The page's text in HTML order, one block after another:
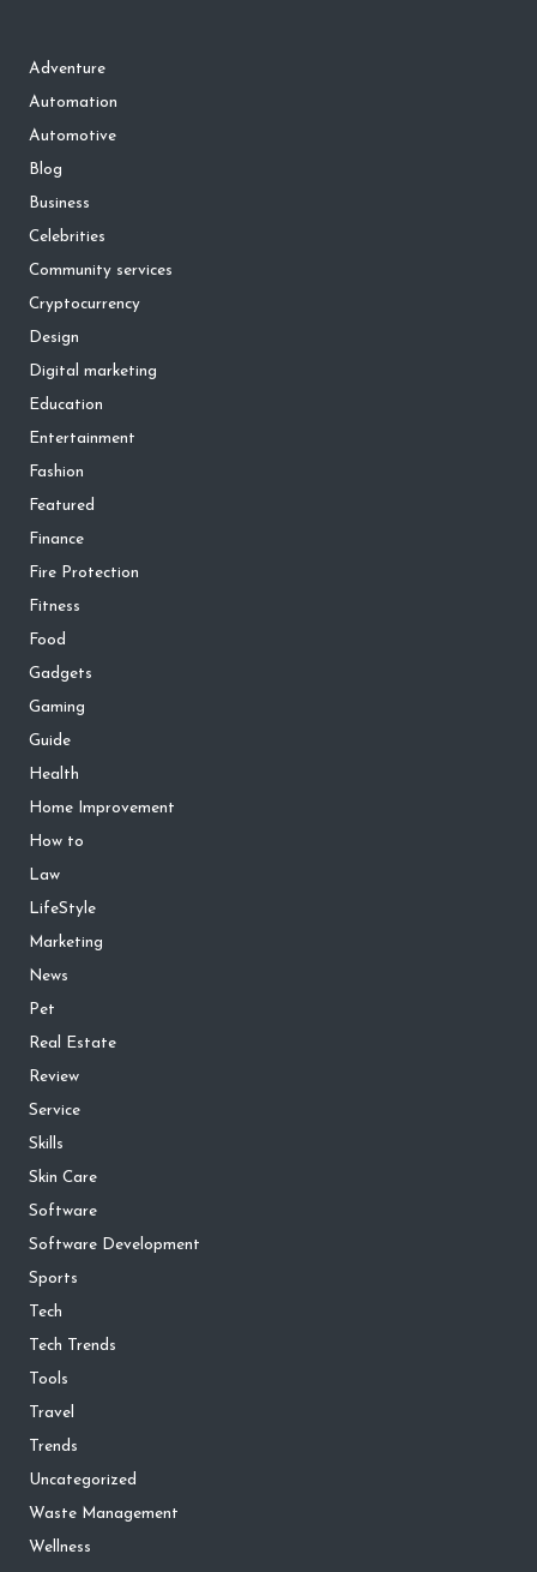
Adventure
Automation
Automotive
Blog
Business
Celebrities
Community services
Cryptocurrency
Design
Digital marketing
Education
Entertainment
Fashion
Featured
Finance
Fire Protection
Fitness
Food
Gadgets
Gaming
Guide
Health
Home Improvement
How to
Law
LifeStyle
Marketing
News
Pet
Real Estate
Review
Service
Skills
Skin Care
Software
Software Development
Sports
Tech
Tech Trends
Tools
Travel
Trends
Uncategorized
Waste Management
Wellness